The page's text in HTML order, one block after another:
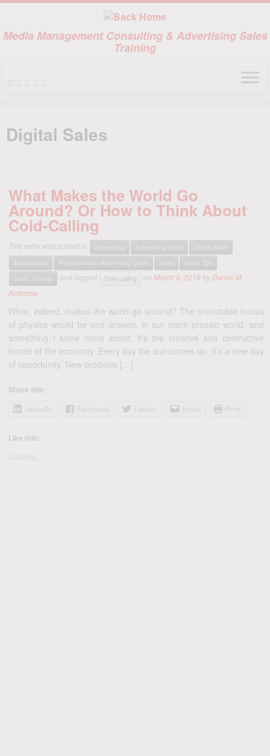
content
Media Management Consulting & Advertising Sales
Training
Digital Sales
What Makes the World Go
Around? Or How to Think About
Cold-Calling
This entry was posted in Advertising Advertising Sales
Digital Sales
Media Sales
Programmatic Advertising Sales Sales
Sales Tips
Sales Training
and tagged Cold-calling on March 6, 2019 by Daniel M.
Ambrose
What, indeed, makes the world go around? The immutable forces
of physics would be one answer. In our more prosaic world, and
something I know more about, it’s the creative and destructive
forces of the economy. Every day the sun comes up, it’s a new day
of opportunity. New products […]
Share this:
LinkedIn Facebook Twitter Email Print
Like this: